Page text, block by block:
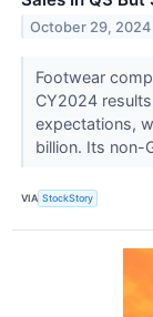
October 29, 2024
Footwear
CY2024
expectations,
billion. Its non-
VIA StockStory